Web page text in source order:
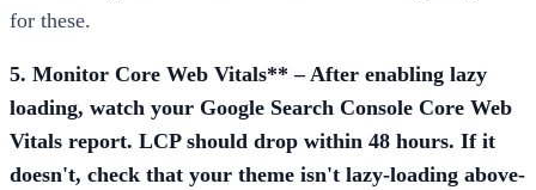
for these.
5. Monitor Core Web Vitals** – After enabling lazy
loading, watch your Google Search Console Core Web
Vitals report. LCP should drop within 48 hours. If it
doesn't, check that your theme isn't lazy-loading above-